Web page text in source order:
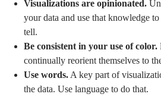
Visualizations are opinionated.
your data and use that knowledge
tell.
Be consistent in your use of color.
continually reorient themselves to
Use words. A key part of
the data. Use language to do that.